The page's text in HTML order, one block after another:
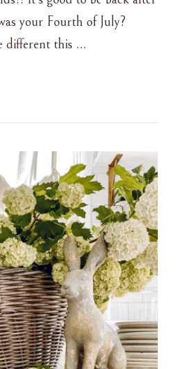
your Fourth of July?
different this …